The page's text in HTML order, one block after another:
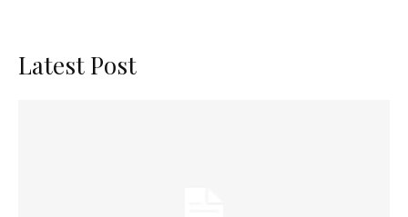
Latest Post